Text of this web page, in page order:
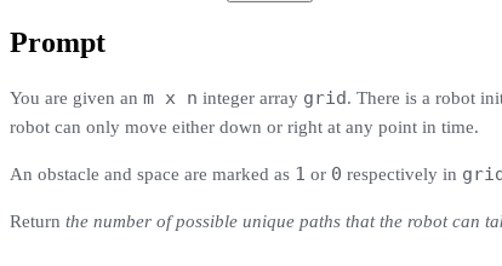
Prompt
You are given an m x n integer array grid. There is a robot
robot can only move either down or right at any point in time.
An obstacle and space are marked as 1 or 0 respectively in
Return the number of possible unique paths that the robot can